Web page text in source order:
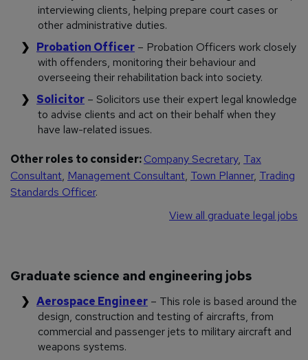
interviewing clients, helping prepare court cases or
other administrative duties.
Probation Officer – Probation Officers work closely
with offenders, monitoring their behaviour and
overseeing their rehabilitation back into society.
Solicitor – Solicitors use their expert legal knowledge
to advise clients and act on their behalf when they
have law-related issues.
Other roles to consider:Company Secretary, Tax
Consultant, Management Consultant, Town Planner, Trading
Standards Officer.
View all graduate legal jobs
Graduate science and engineering jobs
Aerospace Engineer – This role is based around the
design, construction and testing of aircrafts, from
commercial and passenger jets to military aircraft and
weapons systems.